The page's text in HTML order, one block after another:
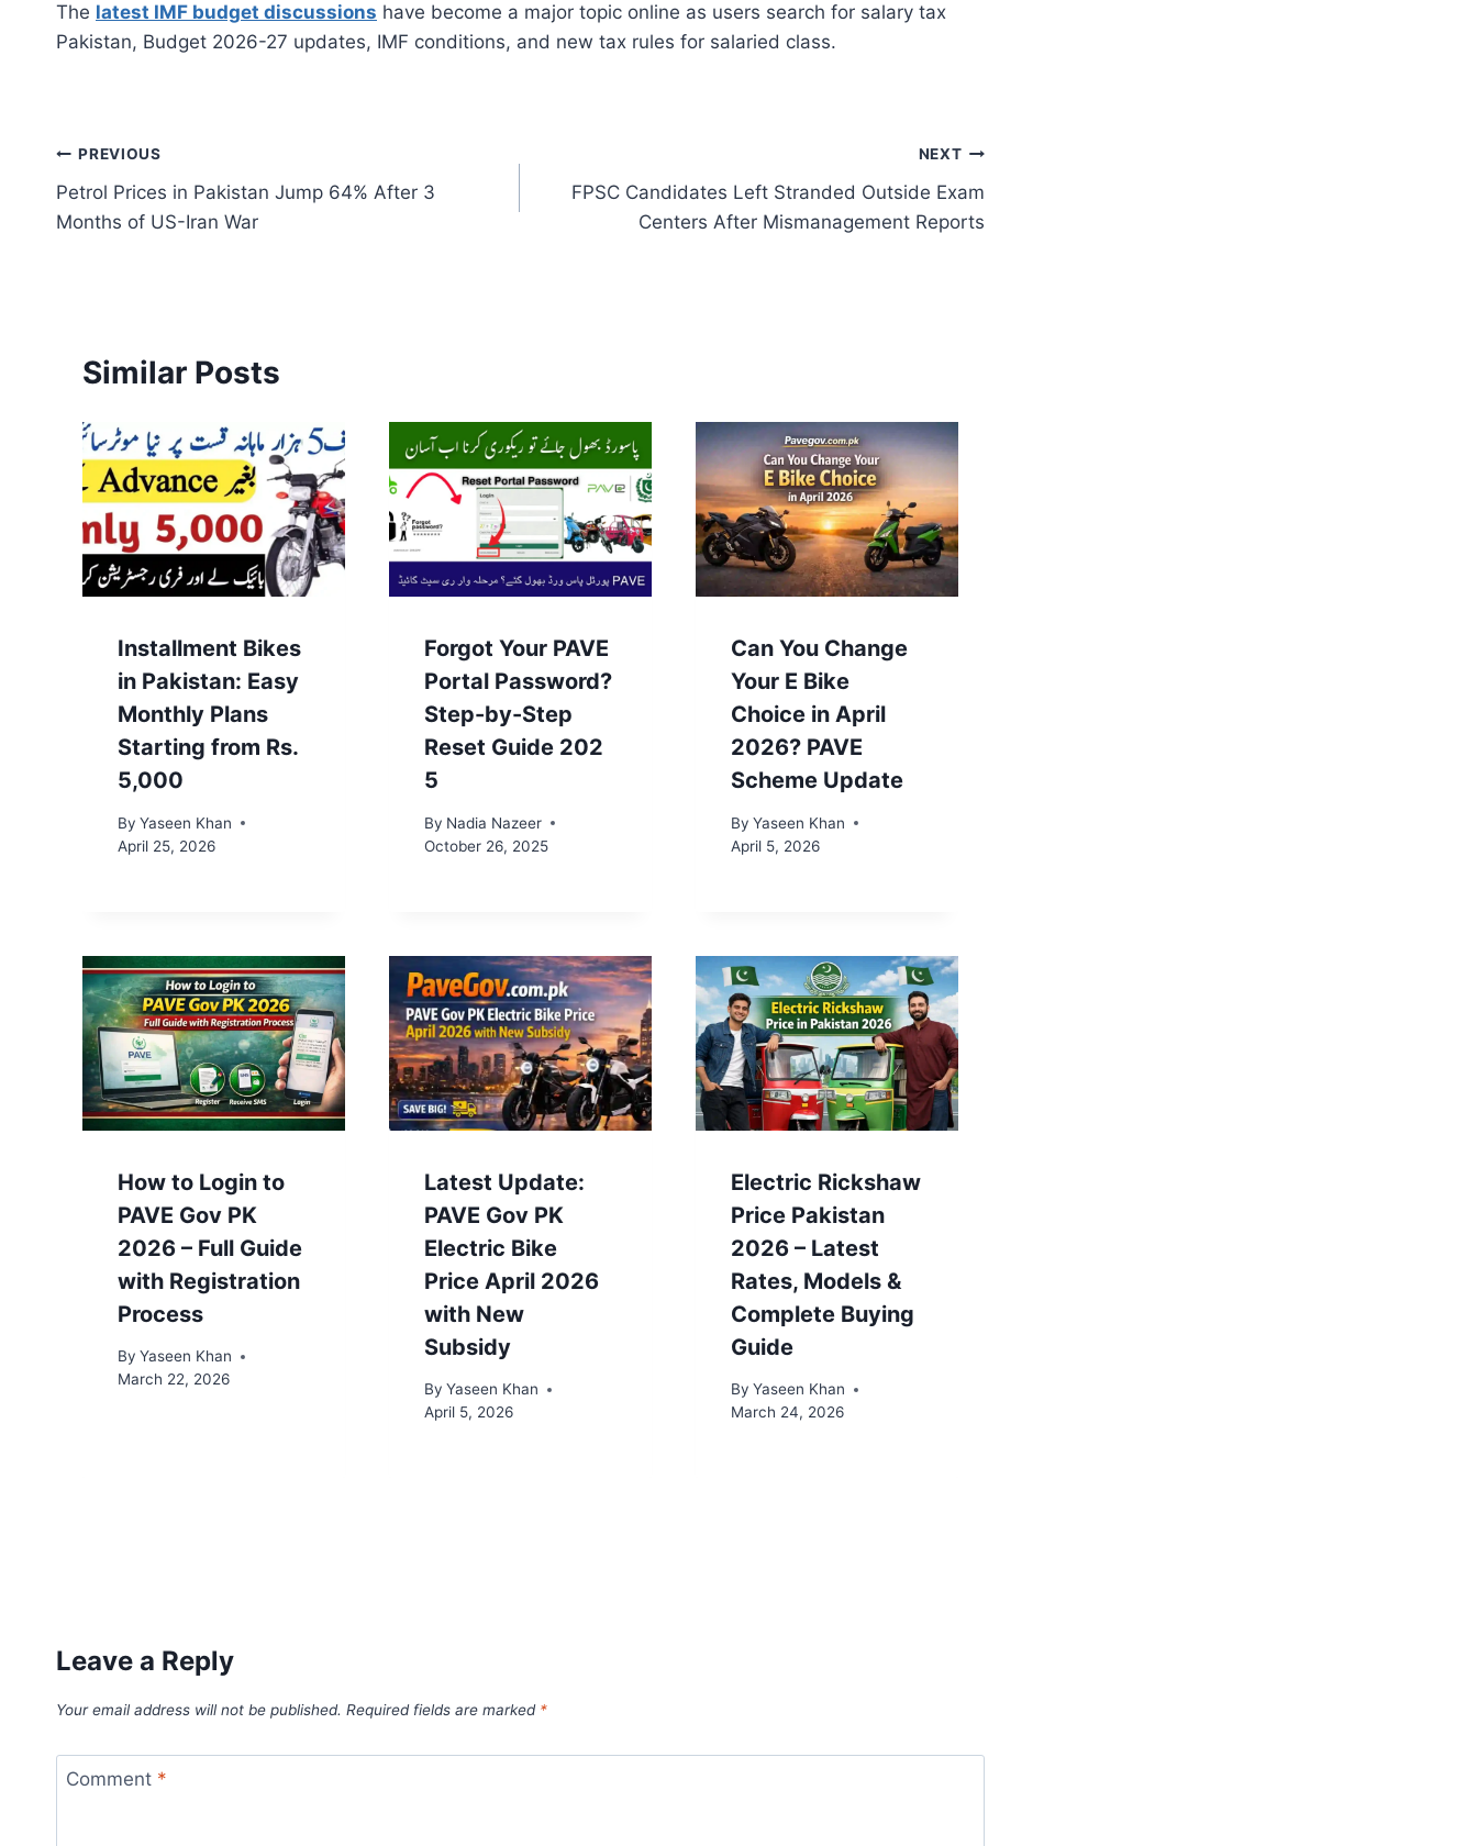
The latest IMF budget discussions have become a major topic online as users search for salary tax
Pakistan, Budget 2026-27 updates, IMF conditions, and new tax rules for salaried class.
Post
navigation
PREVIOUS
Petrol Prices in Pakistan Jump 64% After 3
Months of US-Iran War
NEXT
FPSC Candidates Left Stranded Outside Exam
Centers After Mismanagement Reports
Similar Posts
Installment Bikes
in Pakistan: Easy
Monthly Plans
Starting from Rs.
5,000
By Yaseen Khan
April 25, 2026
Forgot Your PAVE
Portal Password?
Step-by-Step
Reset Guide 202
5
By Nadia Nazeer
October 26, 2025
Can You Change
Your E Bike
Choice in April
2026? PAVE
Scheme Update
By Yaseen Khan
April 5, 2026
How to Login to
PAVE Gov PK
2026 – Full Guide
with Registration
Process
By Yaseen Khan
March 22, 2026
Latest Update:
PAVE Gov PK
Electric Bike
Price April 2026
with New
Subsidy
By Yaseen Khan
April 5, 2026
Electric Rickshaw
Price Pakistan
2026 – Latest
Rates, Models &
Complete Buying
Guide
By Yaseen Khan
March 24, 2026
Leave a Reply
Your email address will not be published. Required fields are marked *
Comment *